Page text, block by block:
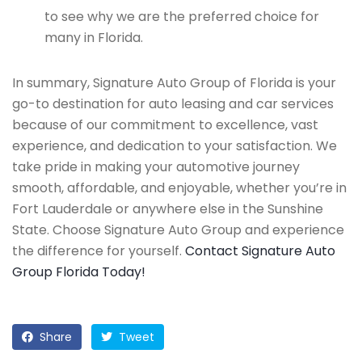
to see why we are the preferred choice for
many in Florida.
In summary, Signature Auto Group of Florida is your
go-to destination for auto leasing and car services
because of our commitment to excellence, vast
experience, and dedication to your satisfaction. We
take pride in making your automotive journey
smooth, affordable, and enjoyable, whether you’re in
Fort Lauderdale or anywhere else in the Sunshine
State. Choose Signature Auto Group and experience
the difference for yourself. Contact Signature Auto
Group Florida Today!
Share Tweet